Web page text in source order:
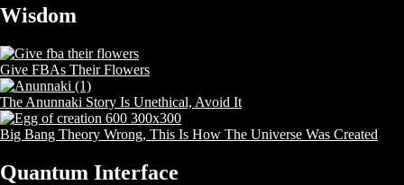
Wisdom
Give FBAs Their Flowers
The Anunnaki Story Is Unethical, Avoid It
Big Bang Theory Wrong, This Is How The Universe Was Created
Quantum Interface